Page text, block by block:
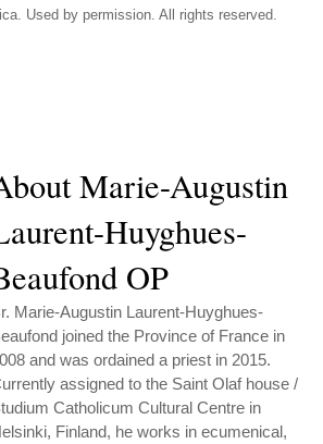
Used by permission. All rights reserved.
Marie-Augustin
Huyghues-
OP
Marie-Augustin Laurent-Huyghues-
joined the Province of France in
and was ordained a priest in 2015.
assigned to the Saint Olaf house /
Catholicum Cultural Centre in
Finland, he works in ecumenical,